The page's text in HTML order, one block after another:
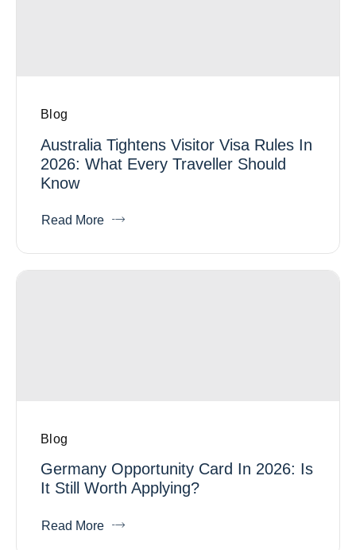
Blog
Australia Tightens Visitor Visa Rules In
2026: What Every Traveller Should
Know
Read More
Blog
Germany Opportunity Card In 2026: Is
It Still Worth Applying?
Read More